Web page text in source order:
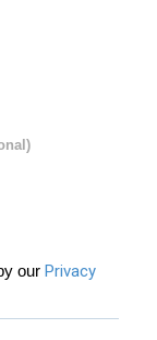
our Privacy